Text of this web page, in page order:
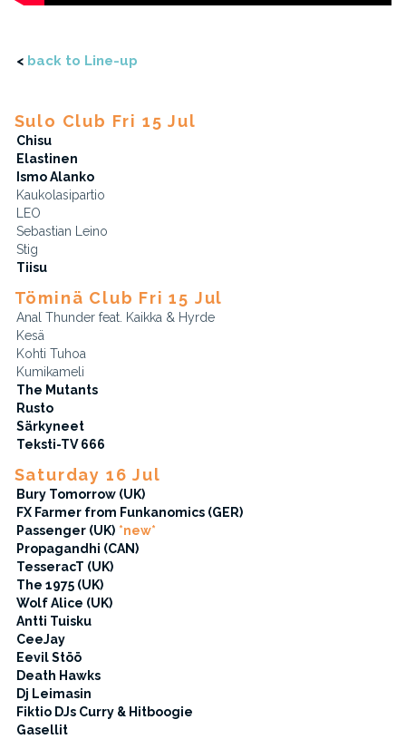
< back to Line-up
Sulo Club Fri 15 Jul
Chisu
Elastinen
Ismo Alanko
Kaukolasipartio
LEO
Sebastian Leino
Stig
Tiisu
Töminä Club Fri 15 Jul
Anal Thunder feat. Kaikka & Hyrde
Kesä
Kohti Tuhoa
Kumikameli
The Mutants
Rusto
Särkyneet
Teksti-TV 666
Saturday 16 Jul
Bury Tomorrow (UK)
FX Farmer from Funkanomics (GER)
Passenger (UK) *new*
Propagandhi (CAN)
TesseracT (UK)
The 1975 (UK)
Wolf Alice (UK)
Antti Tuisku
CeeJay
Eevil Stöö
Death Hawks
Dj Leimasin
Fiktio DJs Curry & Hitboogie
Gasellit